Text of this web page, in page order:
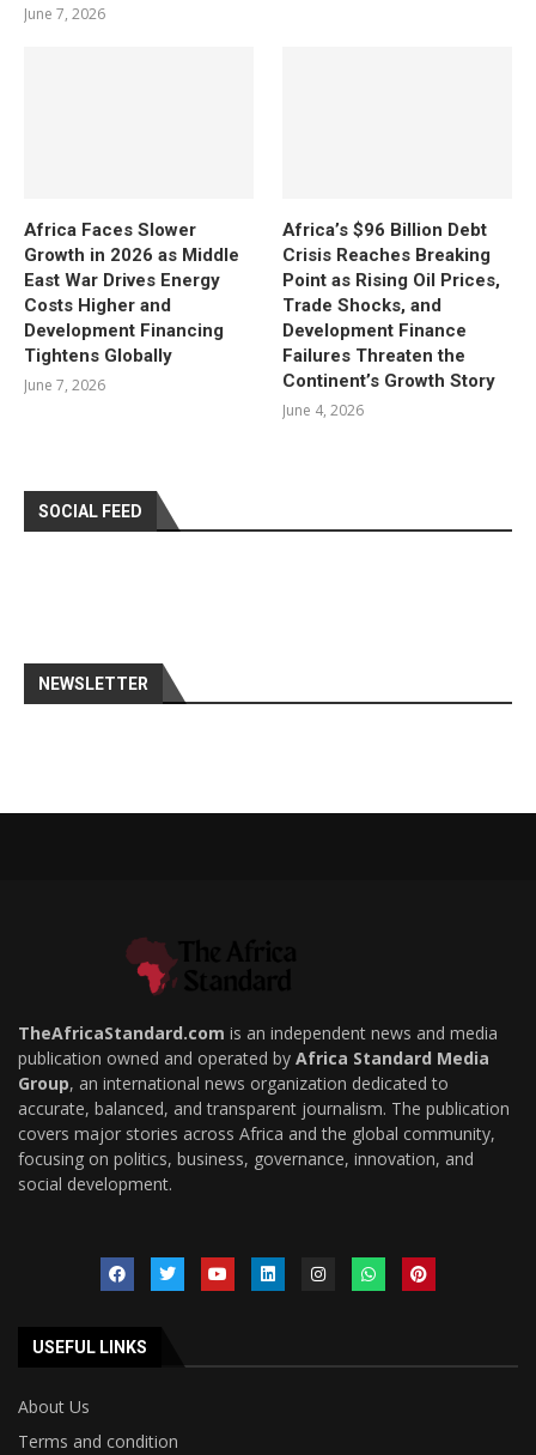
June 7, 2026
Africa Faces Slower
Growth in 2026 as Middle
East War Drives Energy
Costs Higher and
Development Financing
Tightens Globally
June 7, 2026
Africa’s $96 Billion Debt
Crisis Reaches Breaking
Point as Rising Oil Prices,
Trade Shocks, and
Development Finance
Failures Threaten the
Continent’s Growth Story
June 4, 2026
SOCIAL FEED
NEWSLETTER
TheAfricaStandard.com is an independent news and media
publication owned and operated by Africa Standard Media
Group, an international news organization dedicated to
accurate, balanced, and transparent journalism. The publication
covers major stories across Africa and the global community,
focusing on politics, business, governance, innovation, and
social development.
USEFUL LINKS
About Us
Terms and condition